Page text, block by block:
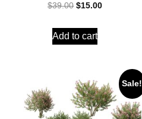
$39.00 Original
was:
$15.00Current
Add to cart
Sale!